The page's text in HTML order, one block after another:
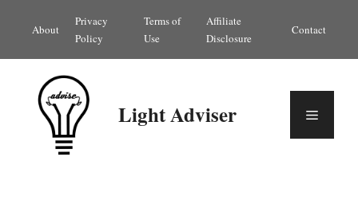
content
About
Privacy
Policy
Terms of
Use
Affiliate
Disclosure
Contact
Light Adviser Menu